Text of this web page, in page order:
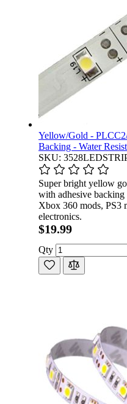
Yellow/Gold -
Backing - Water
SKU:
Super bright yellow
with adhesive
Xbox 360 mods, PS3
electronics.
$19.99
Qty